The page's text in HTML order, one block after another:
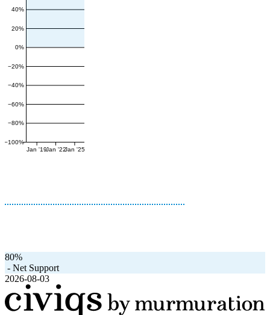
−100%
−80%
−60%
−40%
−20%
0%
20%
40%
Jan '19Jan '22Jan '25
80%
- Net Support
2026-08-03